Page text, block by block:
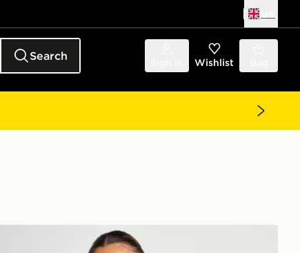
Search Wishlist
adidas Originals Denim Firebird Track Top